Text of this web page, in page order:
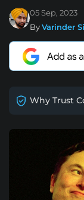
05 Sep, 2023
ByVarinder
Why Trust